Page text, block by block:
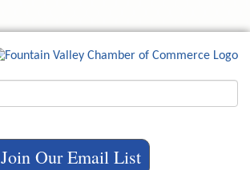
Join Our Email List